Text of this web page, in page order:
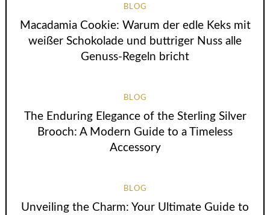
BLOG
Macadamia Cookie: Warum der edle Keks mit
weißer Schokolade und buttriger Nuss alle
Genuss-Regeln bricht
BLOG
The Enduring Elegance of the Sterling Silver
Brooch: A Modern Guide to a Timeless
Accessory
BLOG
Unveiling the Charm: Your Ultimate Guide to